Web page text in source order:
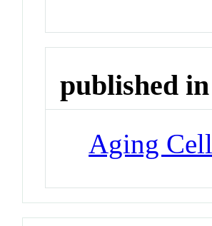
published in
Aging Cell